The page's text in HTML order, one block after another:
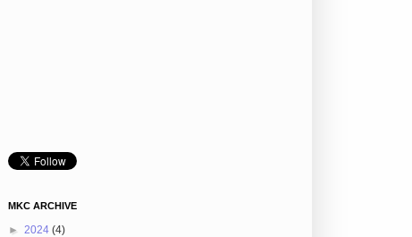
MKC ARCHIVE
► 2024 (4)